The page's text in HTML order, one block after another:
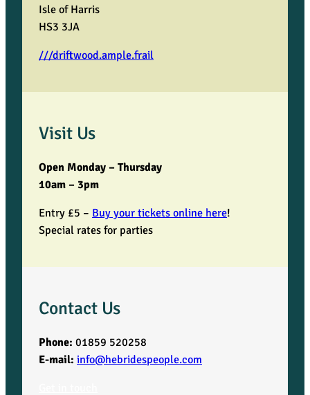
Isle of Harris
HS3 3JA
///driftwood.ample.frail
Visit Us
Open Monday – Thursday
10am – 3pm
Entry £5 – Buy your tickets online here!
Special rates for parties
Contact Us
Phone: 01859 520258
E-mail: info@hebridespeople.com